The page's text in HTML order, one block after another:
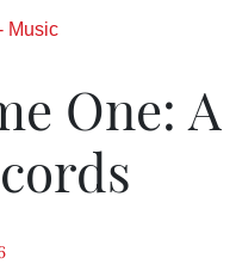
Music
One: A